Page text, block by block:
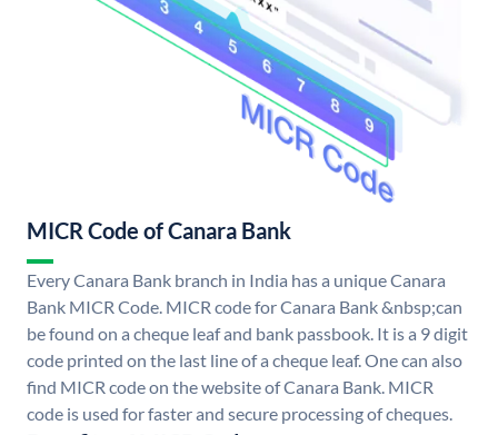
MICR Code of Canara Bank
Every Canara Bank branch in India has a unique Canara
Bank MICR Code. MICR code for Canara Bank &nbsp;can
be found on a cheque leaf and bank passbook. It is a 9 digit
code printed on the last line of a cheque leaf. One can also
find MICR code on the website of Canara Bank. MICR
code is used for faster and secure processing of cheques.